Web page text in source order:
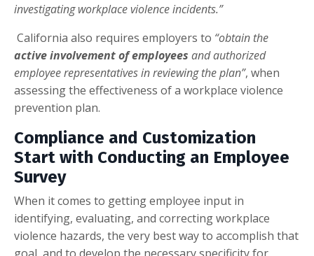
investigating workplace violence incidents.”
California also requires employers to “obtain the
active involvement of employees and authorized
employee representatives in reviewing the plan”, when
assessing the effectiveness of a workplace violence
prevention plan.
Compliance and Customization
Start with Conducting an Employee
Survey
When it comes to getting employee input in
identifying, evaluating, and correcting workplace
violence hazards, the very best way to accomplish that
goal, and to develop the necessary specificity for